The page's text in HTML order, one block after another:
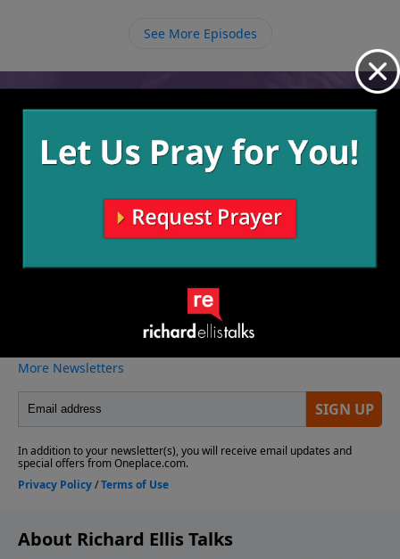
See More Episodes
Video from Richard Ellis
More Video
About Richard Ellis Talks